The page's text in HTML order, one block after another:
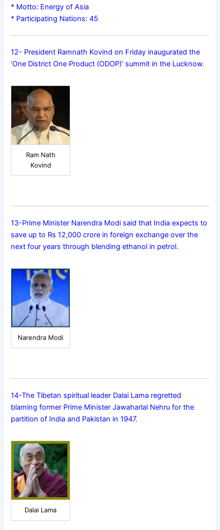
* Motto: Energy of Asia
* Participating Nations: 45
12- President Ramnath Kovind on Friday inaugurated the
‘One District One Product (ODOP)’ summit in the Lucknow.
Ram Nath
Kovind
13-Prime Minister Narendra Modi said that India expects to
save up to Rs 12,000 crore in foreign exchange over the
next four years through blending ethanol in petrol.
Narendra Modi
14-The Tibetan spiritual leader Dalai Lama regretted
blaming former Prime Minister Jawaharlal Nehru for the
partition of India and Pakistan in 1947.
Dalai Lama